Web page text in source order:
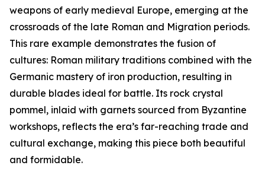
weapons of early medieval Europe, emerging at the
crossroads of the late Roman and Migration periods.
This rare example demonstrates the fusion of
cultures: Roman military traditions combined with the
Germanic mastery of iron production, resulting in
durable blades ideal for battle. Its rock crystal
pommel, inlaid with garnets sourced from Byzantine
workshops, reflects the era’s far-reaching trade and
cultural exchange, making this piece both beautiful
and formidable.